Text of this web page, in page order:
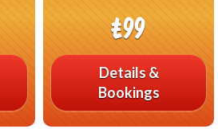
£99
Details &
Bookings